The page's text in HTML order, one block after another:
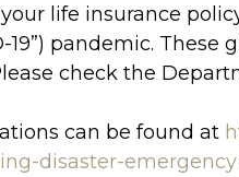
life insurance
19”) pandemic.
check the
can be found at
disaster-emergency